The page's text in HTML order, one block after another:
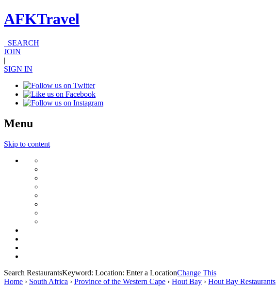
AFKTravel
SEARCH
JOIN
|
SIGN IN
Menu
Skip to content
Search RestaurantsKeyword: Location: Enter a LocationChange This
Home › South Africa › Province of the Western Cape › Hout Bay › Hout Bay Restaurants